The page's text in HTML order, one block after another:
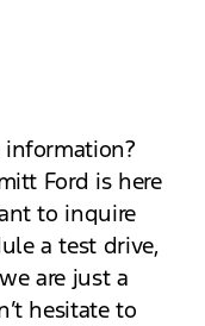
information?
Ford is here
to inquire
a test drive,
are just a
hesitate to